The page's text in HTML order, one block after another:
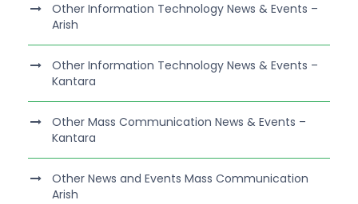
Other Information Technology News & Events –
Arish
Other Information Technology News & Events –
Kantara
Other Mass Communication News & Events –
Kantara
Other News and Events Mass Communication
Arish